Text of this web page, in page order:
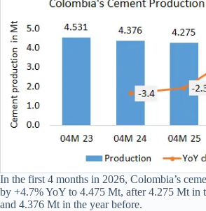
In the first 4 months in 2026, Colombia’s
by +4.7% YoY to 4.475 Mt, after 4.275 Mt in
and 4.376 Mt in the year before.